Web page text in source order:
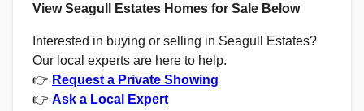
View Seagull Estates Homes for Sale Below
Interested in buying or selling in Seagull Estates?
Our local experts are here to help.
👉 Request a Private Showing
👉 Ask a Local Expert